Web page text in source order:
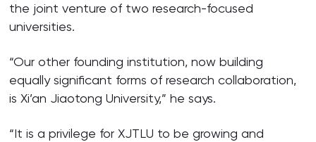
the joint venture of two research-focused
universities.
“Our other founding institution, now building
equally significant forms of research collaboration,
is Xi’an Jiaotong University,” he says.
“It is a privilege for XJTLU to be growing and